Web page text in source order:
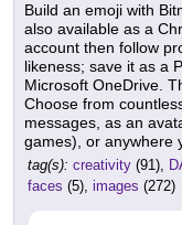
Build an emoji with
also available as a
account then follow
likeness; save it as a
Microsoft OneDrive.
Choose from
messages, as an
games), or anywhere
tag(s): creativity (91),
faces (5), images (272)